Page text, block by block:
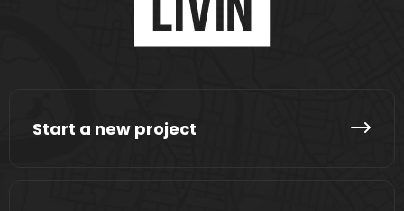
Start a new project